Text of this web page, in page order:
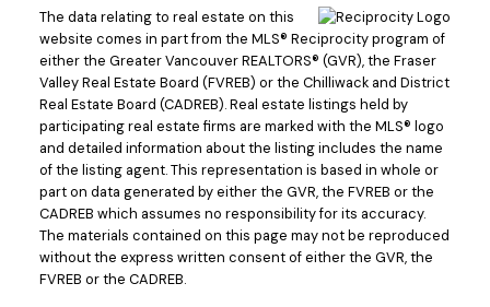
The data relating to real estate on this
website comes in part from the MLS® Reciprocity program of
either the Greater Vancouver REALTORS® (GVR), the Fraser
Valley Real Estate Board (FVREB) or the Chilliwack and District
Real Estate Board (CADREB). Real estate listings held by
participating real estate firms are marked with the MLS® logo
and detailed information about the listing includes the name
of the listing agent. This representation is based in whole or
part on data generated by either the GVR, the FVREB or the
CADREB which assumes no responsibility for its accuracy.
The materials contained on this page may not be reproduced
without the express written consent of either the GVR, the
FVREB or the CADREB.